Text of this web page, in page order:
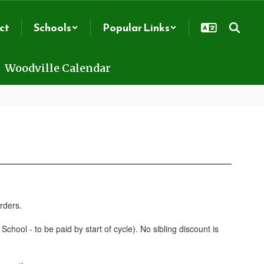
Schools Popular Links
Woodville Calendar
- to be paid by start of cycle). No sibling discount is